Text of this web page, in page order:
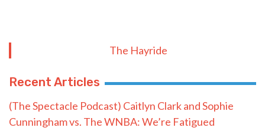
The Hayride
Recent Articles
(The Spectacle Podcast) Caitlyn Clark and Sophie
Cunningham vs. The WNBA: We’re Fatigued